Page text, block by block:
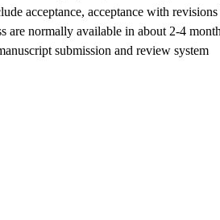
acceptance, acceptance with
are normally available in about 2-4
submission and review system